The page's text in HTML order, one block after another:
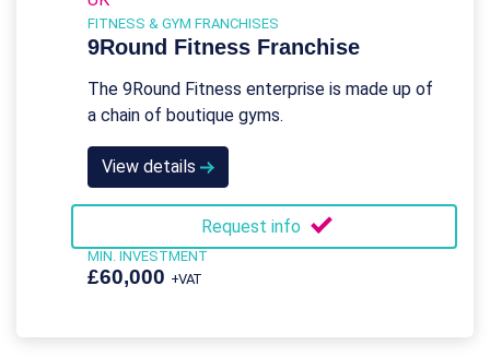
FITNESS & GYM FRANCHISES
9Round Fitness Franchise
The 9Round Fitness enterprise is made up of
a chain of boutique gyms.
View details
Request info
MIN. INVESTMENT
£60,000 +VAT